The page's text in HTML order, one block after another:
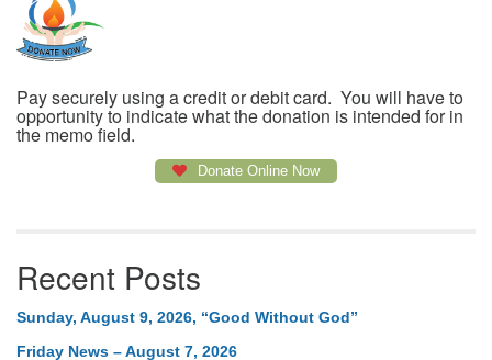
Pay securely using a credit or debit card. You will have to
opportunity to indicate what the donation is intended for in
the memo field.
Donate Online Now
Recent Posts
Sunday, August 9, 2026, “Good Without God”
Friday News – August 7, 2026